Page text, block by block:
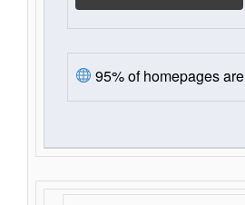
95% of homepages are